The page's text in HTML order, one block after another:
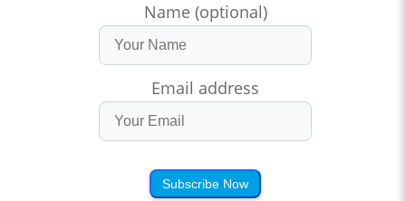
Name (optional)
Email address
Subscribe Now